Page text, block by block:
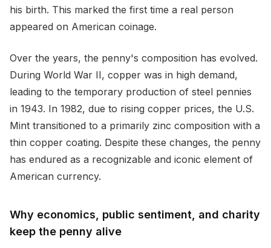
his birth. This marked the first time a real person
appeared on American coinage.
Over the years, the penny's composition has evolved.
During World War II, copper was in high demand,
leading to the temporary production of steel pennies
in 1943. In 1982, due to rising copper prices, the U.S.
Mint transitioned to a primarily zinc composition with a
thin copper coating. Despite these changes, the penny
has endured as a recognizable and iconic element of
American currency.
Why economics, public sentiment, and charity
keep the penny alive